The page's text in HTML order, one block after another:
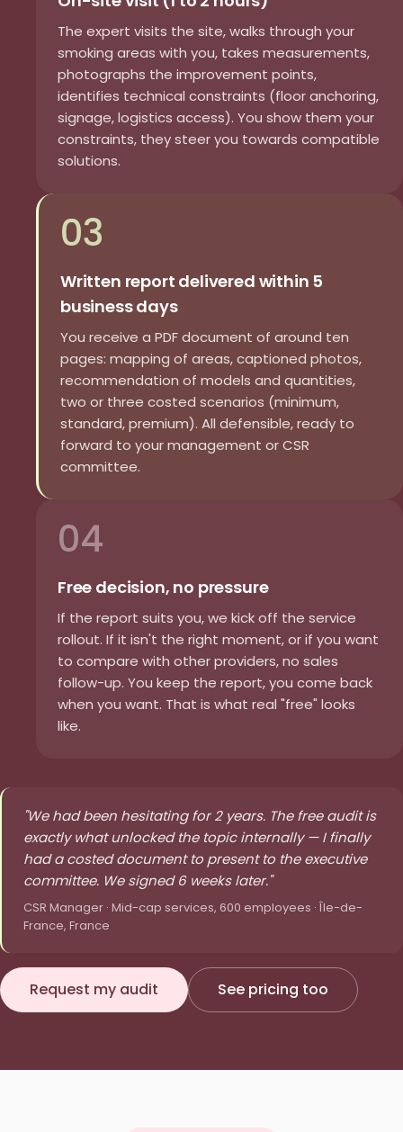
The expert visits the site, walks through your
smoking areas with you, takes measurements,
photographs the improvement points,
identifies technical constraints (floor anchoring,
signage, logistics access). You show them your
constraints, they steer you towards compatible
solutions.
03
Written report delivered within 5
business days
You receive a PDF document of around ten
pages: mapping of areas, captioned photos,
recommendation of models and quantities,
two or three costed scenarios (minimum,
standard, premium). All defensible, ready to
forward to your management or CSR
committee.
04
Free decision, no pressure
If the report suits you, we kick off the service
rollout. If it isn't the right moment, or if you want
to compare with other providers, no sales
follow-up. You keep the report, you come back
when you want. That is what real "free" looks
like.
"We had been hesitating for 2 years. The free audit is
exactly what unlocked the topic internally — I finally
had a costed document to present to the executive
committee. We signed 6 weeks later."
CSR Manager · Mid-cap services, 600 employees · Île-de-
France, France
Request my audit See pricing too